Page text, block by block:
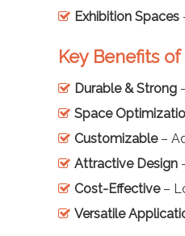
Exhibition Spaces
Key Benefits
Durable & Strong
Space
Customizable–
Attractive Design
Cost-Effective–
Versatile